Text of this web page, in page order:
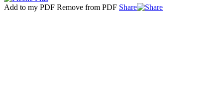
Add to my PDF Remove from PDF Share